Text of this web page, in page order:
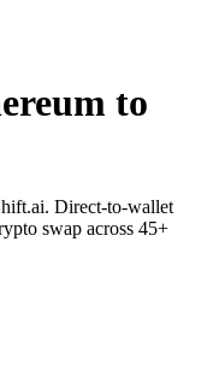
to
Direct-to-wallet
swap across 45+